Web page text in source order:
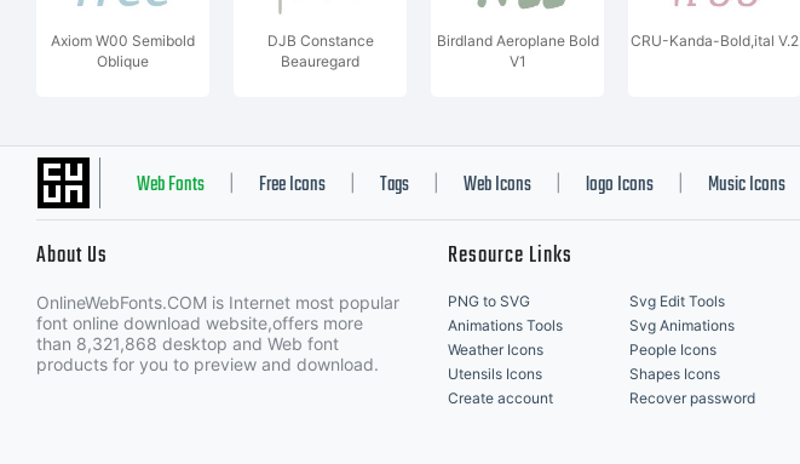
Axiom W00 Semibold
Oblique
DJB Constance
Beauregard
Birdland Aeroplane Bold
V1
CRU-Kanda-Bold,ital V.2
Web Fonts Free Icons Tags Web Icons logo Icons Music Icons
About Us
OnlineWebFonts.COM is Internet most popular
font online download website,offers more
than 8,321,868 desktop and Web font
products for you to preview and download.
Resource Links
PNG to SVG Svg Edit Tools
Animations Tools
Svg Animations
Weather Icons
People Icons
Utensils Icons
Shapes Icons
Create account
Recover password